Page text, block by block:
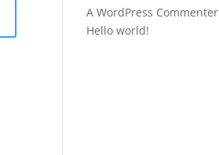
A WordPress Commenter
Hello world!